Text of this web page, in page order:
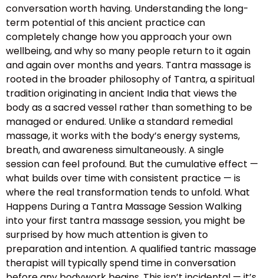
conversation worth having. Understanding the long-
term potential of this ancient practice can
completely change how you approach your own
wellbeing, and why so many people return to it again
and again over months and years. Tantra massage is
rooted in the broader philosophy of Tantra, a spiritual
tradition originating in ancient India that views the
body as a sacred vessel rather than something to be
managed or endured. Unlike a standard remedial
massage, it works with the body’s energy systems,
breath, and awareness simultaneously. A single
session can feel profound. But the cumulative effect —
what builds over time with consistent practice — is
where the real transformation tends to unfold. What
Happens During a Tantra Massage Session Walking
into your first tantra massage session, you might be
surprised by how much attention is given to
preparation and intention. A qualified tantric massage
therapist will typically spend time in conversation